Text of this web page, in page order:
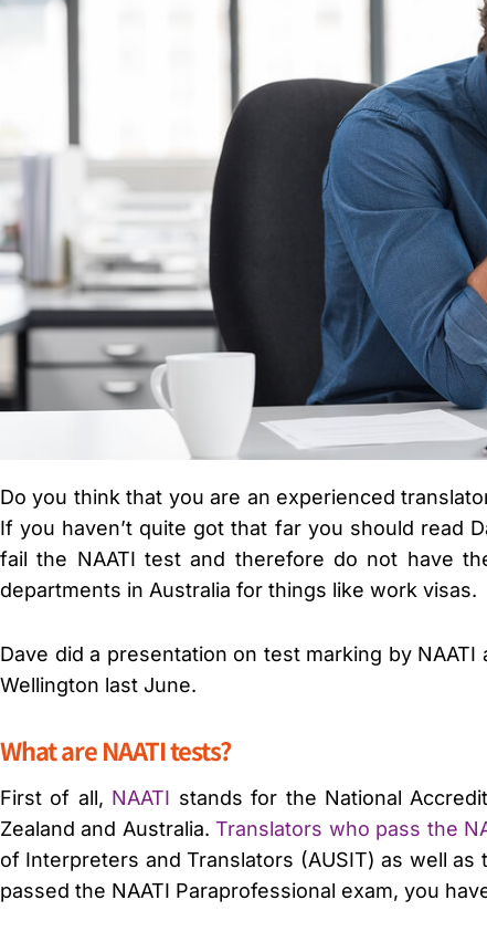
Do you think that you are an experienced
If you haven’t quite got that far you should read
fail the NAATI test and therefore do not have
departments in Australia for things like work visas.
Dave did a presentation on test marking by
Wellington last June.
What are NAATI tests?
First of all, NAATI stands for the National
Zealand and Australia.Translators who pass the
of Interpreters and Translators (AUSIT) as well
passed the NAATI Paraprofessional exam, you